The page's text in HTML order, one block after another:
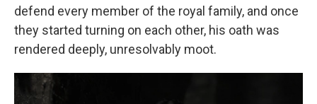
defend every member of the royal family, and once
they started turning on each other, his oath was
rendered deeply, unresolvably moot.